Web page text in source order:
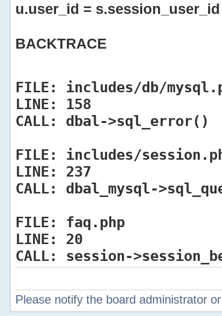
u.user_id = s.session_user_id
BACKTRACE
FILE:
includes/db/
LINE:
158
CALL:
dbal->sql_error()
FILE:
includes/
LINE:
237
CALL:
dbal_mysql-
FILE:
faq.php
LINE:
20
CALL:
session-
Please notify the board administrator